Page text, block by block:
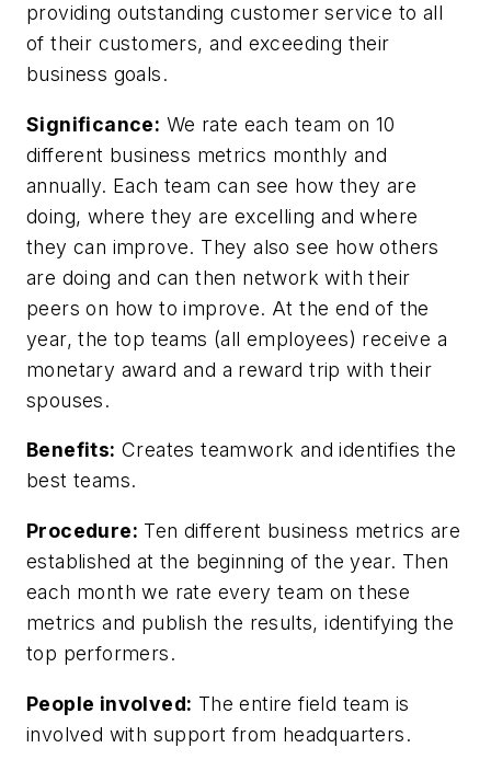
providing outstanding customer service to all
of their customers, and exceeding their
business goals.
Significance: We rate each team on 10
different business metrics monthly and
annually. Each team can see how they are
doing, where they are excelling and where
they can improve. They also see how others
are doing and can then network with their
peers on how to improve. At the end of the
year, the top teams (all employees) receive a
monetary award and a reward trip with their
spouses.
Benefits: Creates teamwork and identifies the
best teams.
Procedure: Ten different business metrics are
established at the beginning of the year. Then
each month we rate every team on these
metrics and publish the results, identifying the
top performers.
People involved: The entire field team is
involved with support from headquarters.